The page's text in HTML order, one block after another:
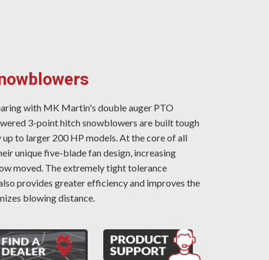
with MK Martin's double auger PTO
3-point hitch snowblowers are built tough
to larger 200 HP models. At the core of all
unique five-blade fan design, increasing
moved. The extremely tight tolerance
provides greater efficiency and improves the
blowing distance.